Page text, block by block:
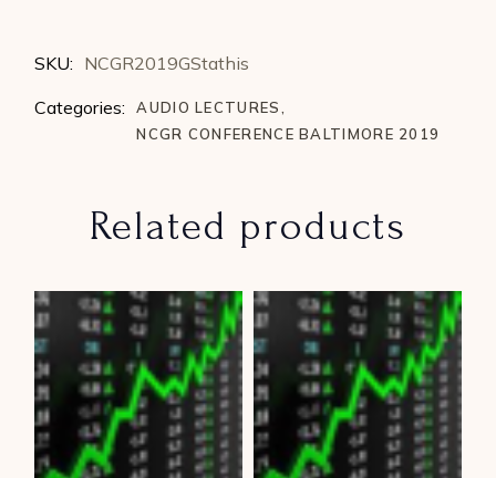
SKU: NCGR2019GStathis
Categories:
AUDIO LECTURES
NCGR CONFERENCE BALTIMORE 2019
Related products